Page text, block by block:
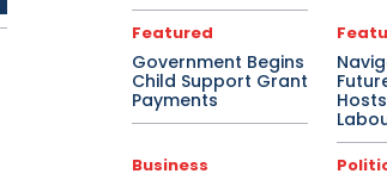
Featured
Government Begins
Child Support Grant
Payments
Business